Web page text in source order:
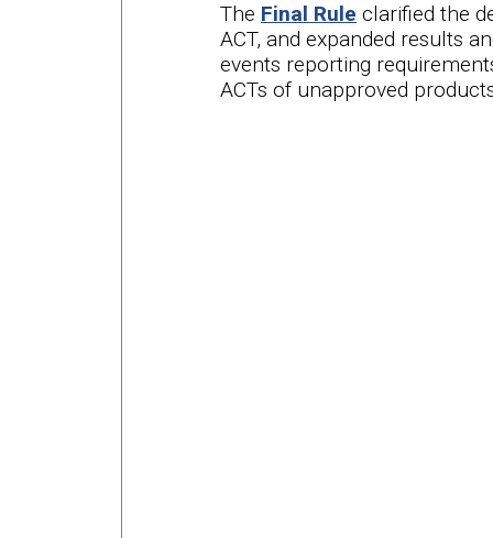
The Final Rule clarified the
ACT, and expanded results
events reporting
ACTs of unapproved